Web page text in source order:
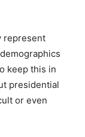
represent
keep this in
presidential
or even